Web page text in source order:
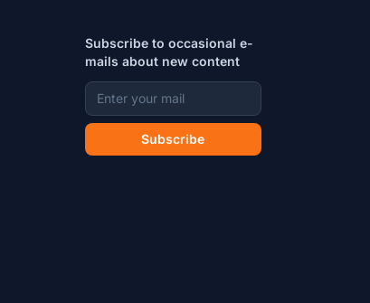
Subscribe to occasional e-
mails about new content
Subscribe